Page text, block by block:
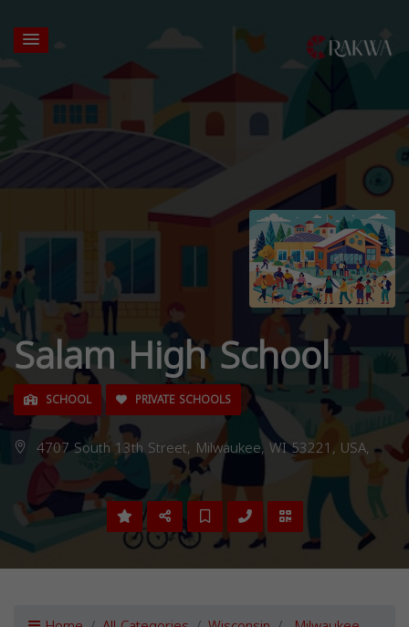
Salam High School
SCHOOL PRIVATE SCHOOLS
4707 South 13th Street, Milwaukee, WI 53221, USA,